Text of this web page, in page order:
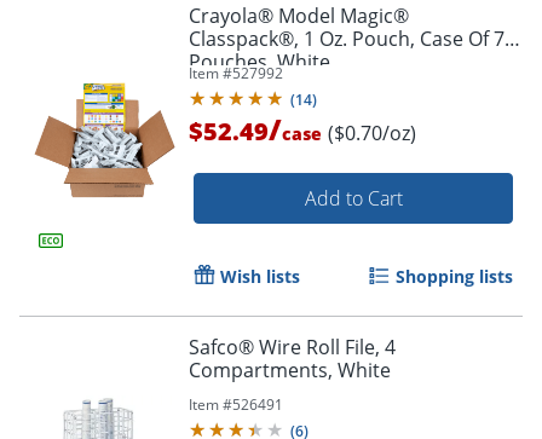
Crayola® Model Magic®
Classpack®, 1 Oz. Pouch, Case Of 75
Pouches, White
Item #527992
(14)
$52.49/case ($0.70/oz)
Add to Cart
Wish lists Shopping lists
Safco® Wire Roll File, 4
Compartments, White
Item #526491
(6)